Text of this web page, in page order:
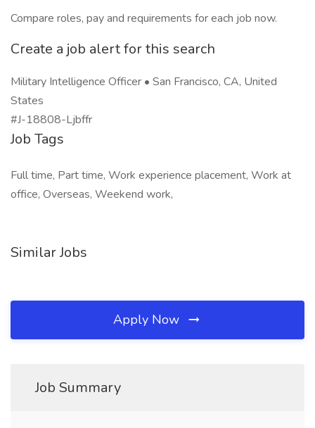
Compare roles, pay and requirements for each job now.
Create a job alert for this search
Military Intelligence Officer • San Francisco, CA, United
States
#J-18808-Ljbffr
Job Tags
Full time, Part time, Work experience placement, Work at
office, Overseas, Weekend work,
Similar Jobs
Apply Now
Job Summary